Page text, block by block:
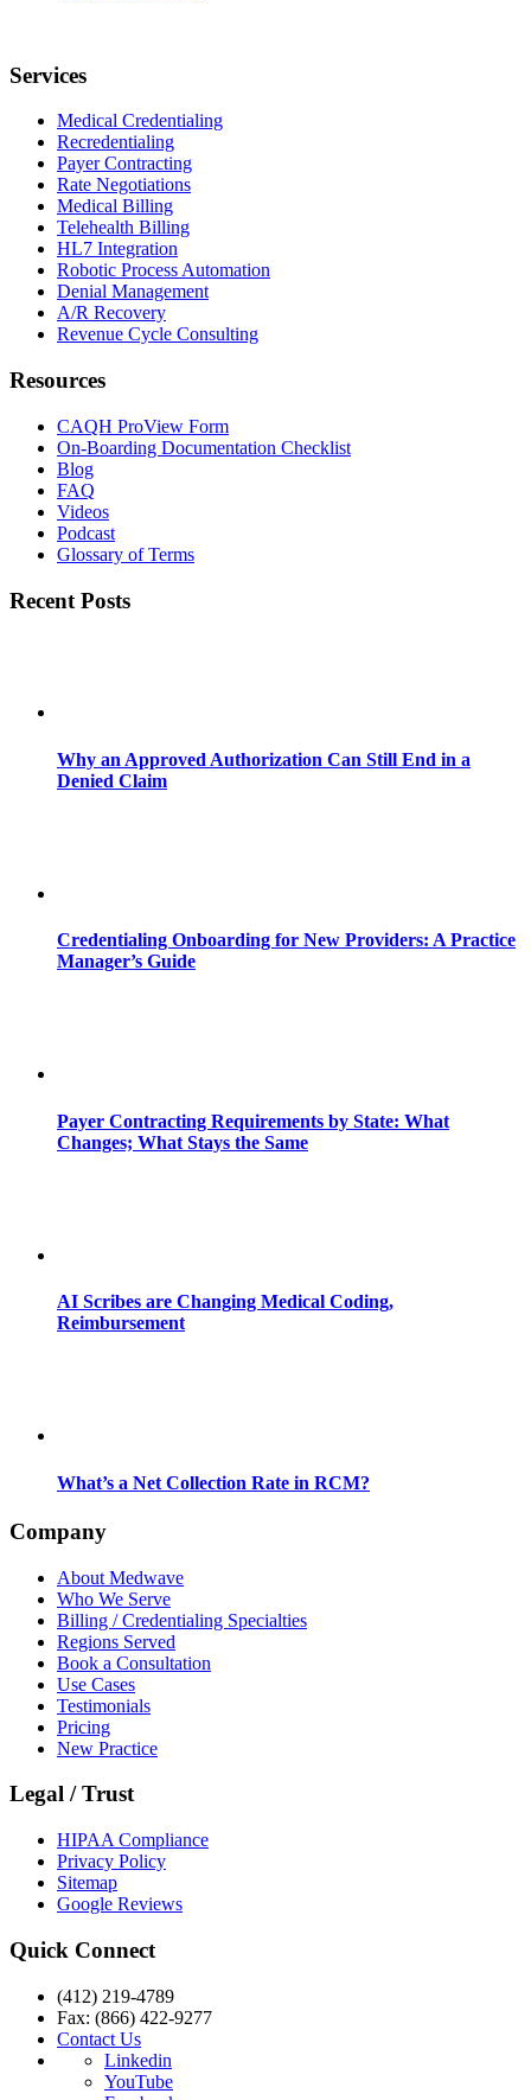
Services
Medical Credentialing
Recredentialing
Payer Contracting
Rate Negotiations
Medical Billing
Telehealth Billing
HL7 Integration
Robotic Process Automation
Denial Management
A/R Recovery
Revenue Cycle Consulting
Resources
CAQH ProView Form
On-Boarding Documentation Checklist
Blog
FAQ
Videos
Podcast
Glossary of Terms
Recent Posts
Why an Approved Authorization Can Still End in a
Denied Claim
Credentialing Onboarding for New Providers: A Practice
Manager’s Guide
Payer Contracting Requirements by State: What
Changes; What Stays the Same
AI Scribes are Changing Medical Coding,
Reimbursement
What’s a Net Collection Rate in RCM?
Company
About Medwave
Who We Serve
Billing / Credentialing Specialties
Regions Served
Book a Consultation
Use Cases
Testimonials
Pricing
New Practice
Legal / Trust
HIPAA Compliance
Privacy Policy
Sitemap
Google Reviews
Quick Connect
(412) 219-4789
Fax: (866) 422-9277
Contact Us
Linkedin
YouTube